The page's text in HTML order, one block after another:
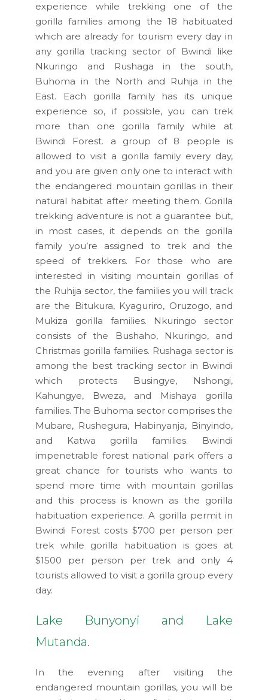
experience while trekking one of the
gorilla families among the 18 habituated
which are already for tourism every day in
any gorilla tracking sector of Bwindi like
Nkuringo and Rushaga in the south,
Buhoma in the North and Ruhija in the
East. Each gorilla family has its unique
experience so, if possible, you can trek
more than one gorilla family while at
Bwindi Forest. a group of 8 people is
allowed to visit a gorilla family every day,
and you are given only one to interact with
the endangered mountain gorillas in their
natural habitat after meeting them. Gorilla
trekking adventure is not a guarantee but,
in most cases, it depends on the gorilla
family you’re assigned to trek and the
speed of trekkers. For those who are
interested in visiting mountain gorillas of
the Ruhija sector, the families you will track
are the Bitukura, Kyaguriro, Oruzogo, and
Mukiza gorilla families. Nkuringo sector
consists of the Bushaho, Nkuringo, and
Christmas gorilla families. Rushaga sector is
among the best tracking sector in Bwindi
which protects Busingye, Nshongi,
Kahungye, Bweza, and Mishaya gorilla
families. The Buhoma sector comprises the
Mubare, Rushegura, Habinyanja, Binyindo,
and Katwa gorilla families. Bwindi
impenetrable forest national park offers a
great chance for tourists who wants to
spend more time with mountain gorillas
and this process is known as the gorilla
habituation experience. A gorilla permit in
Bwindi Forest costs $700 per person per
trek while gorilla habituation is goes at
$1500 per person per trek and only 4
tourists allowed to visit a gorilla group every
day.
Lake Bunyonyi and Lake
Mutanda.
In the evening after visiting the
endangered mountain gorillas, you will be